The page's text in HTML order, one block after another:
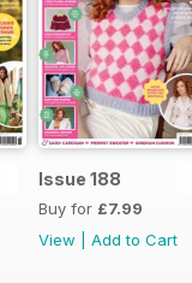
Issue 188
Buy for £7.99
View
Add to Cart